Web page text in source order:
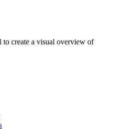
to create a visual overview of